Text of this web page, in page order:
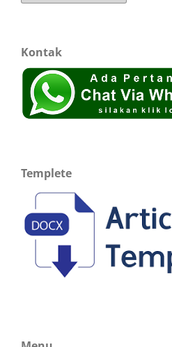
Kontak
Templete